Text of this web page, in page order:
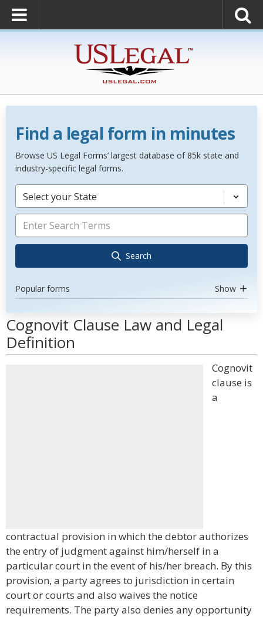
Find a legal form in minutes
Browse US Legal Forms’ largest database of 85k state and
industry-specific legal forms.
Select your State
Search
Popular forms Show
Cognovit Clause Law and Legal
Definition
Cognovit
clause is
a
contractual provision in which the debtor authorizes
the entry of judgment against him/herself in a
particular court in the event of his/her breach. By this
provision, a party agrees to jurisdiction in certain
court or courts and also waives the notice
requirements. The party also denies any opportunity